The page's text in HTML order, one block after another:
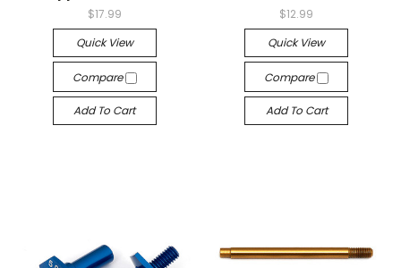
$17.99
Quick View
Compare
Add To Cart
$12.99
Quick View
Compare
Add To Cart